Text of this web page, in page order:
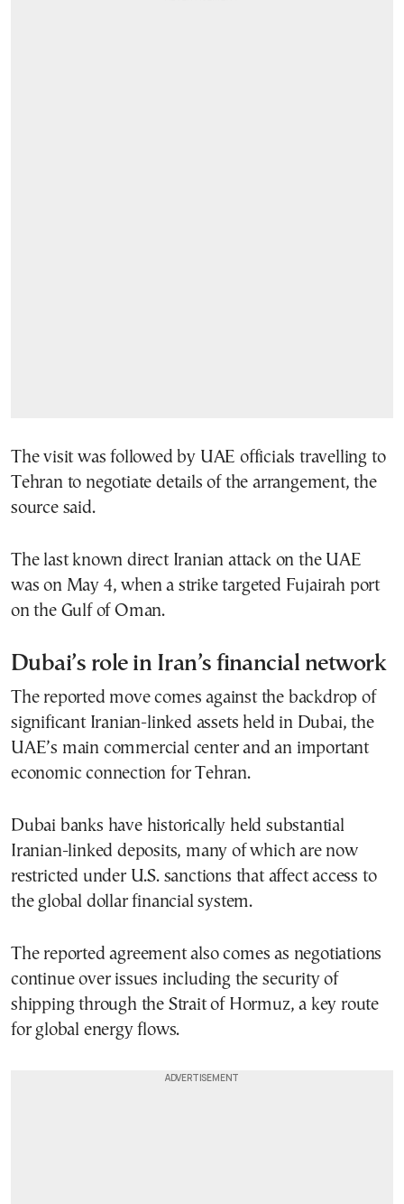
The visit was followed by UAE officials travelling to
Tehran to negotiate details of the arrangement, the
source said.
The last known direct Iranian attack on the UAE
was on May 4, when a strike targeted Fujairah port
on the Gulf of Oman.
Dubai’s role in Iran’s financial network
The reported move comes against the backdrop of
significant Iranian-linked assets held in Dubai, the
UAE’s main commercial center and an important
economic connection for Tehran.
Dubai banks have historically held substantial
Iranian-linked deposits, many of which are now
restricted under U.S. sanctions that affect access to
the global dollar financial system.
The reported agreement also comes as negotiations
continue over issues including the security of
shipping through the Strait of Hormuz, a key route
for global energy flows.